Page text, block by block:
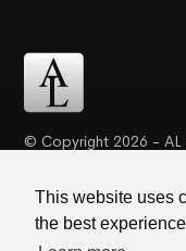
This website uses
the best
© Copyright 2026 - AL
Certification |
Creative Ideaz
Terms & Conditions|